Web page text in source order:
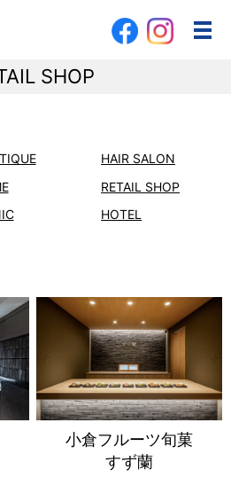
メ
SHOP
HAIR SALON
RETAIL SHOP
HOTEL
小倉フルーツ旬菓
すず蘭